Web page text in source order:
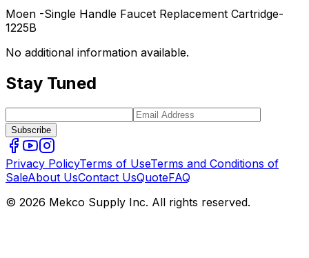
Moen -Single Handle Faucet Replacement Cartridge-
1225B
No additional information available.
Stay Tuned
Subscribe
Privacy PolicyTerms of UseTerms and Conditions of
SaleAbout UsContact UsQuoteFAQ
© 2026 Mekco Supply Inc. All rights reserved.